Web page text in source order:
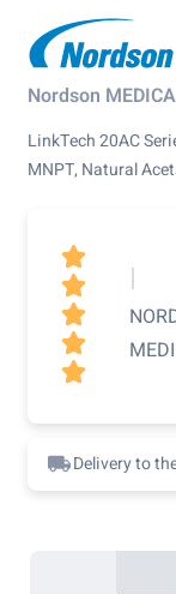
Nordson
LinkTech 20AC
MNPT, Natural





|
Delivery to